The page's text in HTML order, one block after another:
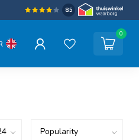
8.5
0